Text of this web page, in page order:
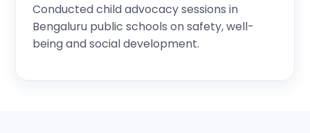
Conducted child advocacy sessions in
Bengaluru public schools on safety, well-
being and social development.